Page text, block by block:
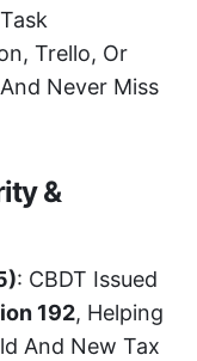
Trello, Or
Never Miss
&
: CBDT Issued
192, Helping
And New Tax